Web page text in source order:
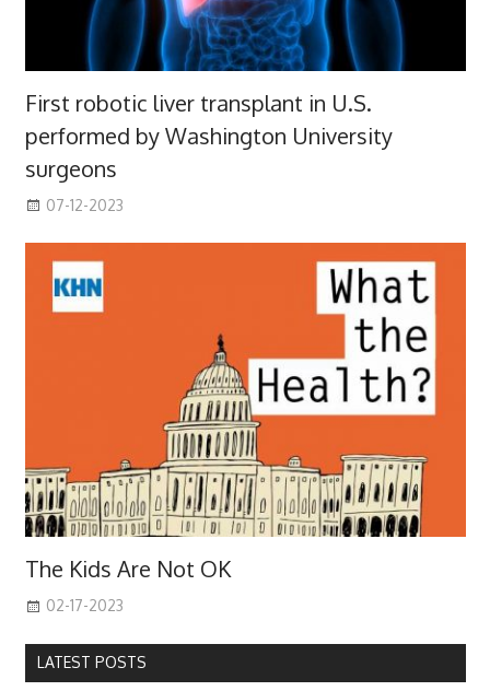
First robotic liver transplant in U.S.
performed by Washington University
surgeons
07-12-2023
The Kids Are Not OK
02-17-2023
LATEST POSTS